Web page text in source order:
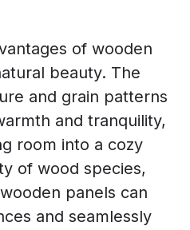
of wooden
beauty. The
and grain patterns
and tranquility,
room into a cozy
of wood species,
panels can
and seamlessly